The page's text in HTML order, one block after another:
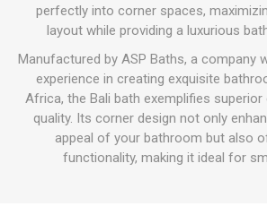
perfectly into corner spaces,
layout while providing a luxurious
Manufactured by ASP Baths, a company
experience in creating exquisite
Africa, the Bali bath exemplifies
quality. Its corner design not only
appeal of your bathroom but also
functionality, making it ideal for